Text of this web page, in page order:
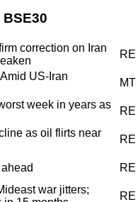
correction on Iran
RE
US-Iran
MT
week in years as
RE
as oil flirts near
RE
RE
war jitters;
RE